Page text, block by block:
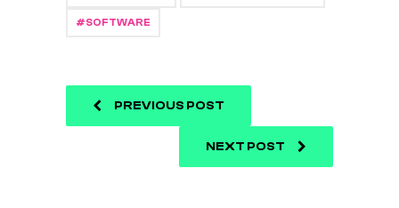
SOFTWARE
PREVIOUS POST
NEXT POST